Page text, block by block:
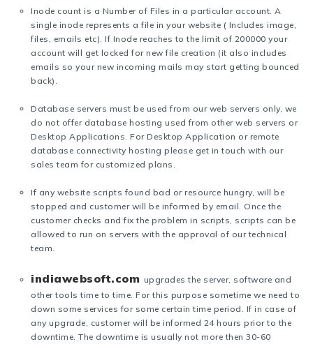
Inode count is a Number of Files in a particular account. A
single inode represents a file in your website ( Includes image,
files, emails etc). If Inode reaches to the limit of 200000 your
account will get locked for new file creation (it also includes
emails so your new incoming mails may start getting bounced
back).
Database servers must be used from our web servers only, we
do not offer database hosting used from other web servers or
Desktop Applications. For Desktop Application or remote
database connectivity hosting please get in touch with our
sales team for customized plans.
If any website scripts found bad or resource hungry, will be
stopped and customer will be informed by email. Once the
customer checks and fix the problem in scripts, scripts can be
allowed to run on servers with the approval of our technical
team.
indiawebsoft.com upgrades the server, software and
other tools time to time. For this purpose sometime we need to
down some services for some certain time period. If in case of
any upgrade, customer will be informed 24 hours prior to the
downtime. The downtime is usually not more then 30-60